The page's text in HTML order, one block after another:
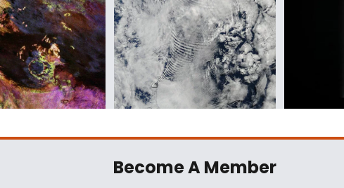
Become A Member